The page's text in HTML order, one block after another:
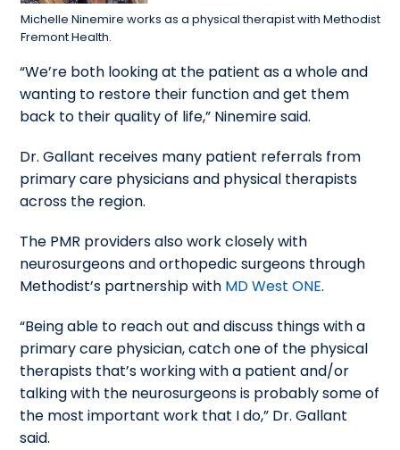
Michelle Ninemire works as a physical therapist with Methodist
Fremont Health.
“We’re both looking at the patient as a whole and
wanting to restore their function and get them
back to their quality of life,” Ninemire said.
Dr. Gallant receives many patient referrals from
primary care physicians and physical therapists
across the region.
The PMR providers also work closely with
neurosurgeons and orthopedic surgeons through
Methodist’s partnership with MD West ONE.
“Being able to reach out and discuss things with a
primary care physician, catch one of the physical
therapists that’s working with a patient and/or
talking with the neurosurgeons is probably some of
the most important work that I do,” Dr. Gallant
said.